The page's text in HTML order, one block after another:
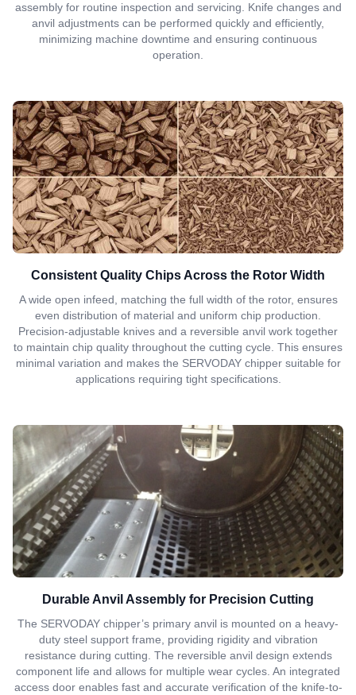
assembly for routine inspection and servicing. Knife changes and
anvil adjustments can be performed quickly and efficiently,
minimizing machine downtime and ensuring continuous
operation.
Consistent Quality Chips Across the Rotor Width
A wide open infeed, matching the full width of the rotor, ensures
even distribution of material and uniform chip production.
Precision-adjustable knives and a reversible anvil work together
to maintain chip quality throughout the cutting cycle. This ensures
minimal variation and makes the SERVODAY chipper suitable for
applications requiring tight specifications.
Durable Anvil Assembly for Precision Cutting
The SERVODAY chipper’s primary anvil is mounted on a heavy-
duty steel support frame, providing rigidity and vibration
resistance during cutting. The reversible anvil design extends
component life and allows for multiple wear cycles. An integrated
access door enables fast and accurate verification of the knife-to-